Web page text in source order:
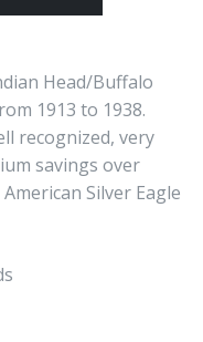
Head/Buffalo
1913 to 1938.
recognized, very
savings over
Silver Eagle